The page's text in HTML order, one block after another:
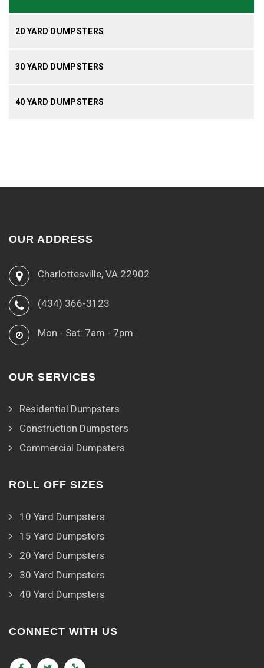
20 YARD DUMPSTERS
30 YARD DUMPSTERS
40 YARD DUMPSTERS
OUR ADDRESS
Charlottesville, VA 22902
(434) 366-3123
Mon - Sat: 7am - 7pm
OUR SERVICES
Residential Dumpsters
Construction Dumpsters
Commercial Dumpsters
ROLL OFF SIZES
10 Yard Dumpsters
15 Yard Dumpsters
20 Yard Dumpsters
30 Yard Dumpsters
40 Yard Dumpsters
CONNECT WITH US